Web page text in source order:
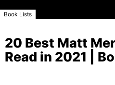
Book Lists
20 Best Matt
Read in 2021 |